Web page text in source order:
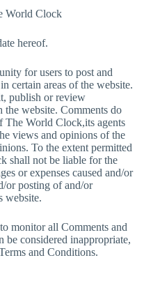
World Clock
hereof.
for users to post and
certain areas of the website.
publish or review
the website. Comments do
The World Clock,its agents
views and opinions of the
To the extent permitted
shall not be liable for the
or expenses caused and/or
or posting of and/or
website.
monitor all Comments and
be considered inappropriate,
and Conditions.